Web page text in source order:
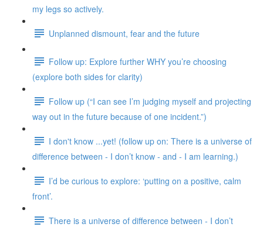
my legs so actively.
Unplanned dismount, fear and the future
Follow up: Explore further WHY you’re choosing
(explore both sides for clarity)
Follow up (“I can see I’m judging myself and projecting
way out in the future because of one incident.”)
I don't know ...yet! (follow up on: There is a universe of
difference between - I don’t know - and - I am learning.)
I’d be curious to explore: ‘putting on a positive, calm
front’.
There is a universe of difference between - I don’t